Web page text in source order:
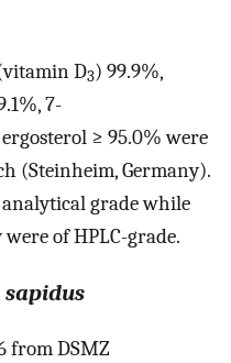
D3) 99.9%,
7-
≥ 95.0% were
(Steinheim, Germany).
grade while
of HPLC-grade.
from DSMZ